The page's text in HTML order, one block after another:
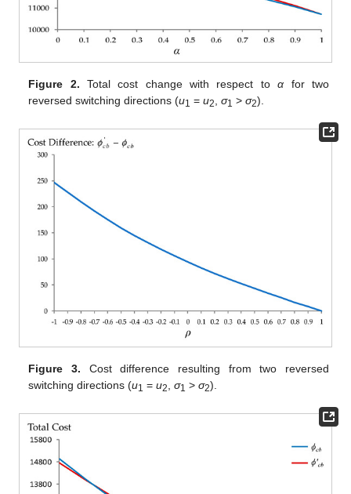
Figure 2. Total cost change with respect toα for two
reversed switching directions (u1 =u2,σ1 >σ2).
Figure 3. Cost difference resulting from two reversed
switching directions (u1 =u2 ,σ1 >σ2).